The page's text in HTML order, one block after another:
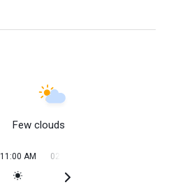
Few clouds
11:00 AM 02:00 PM